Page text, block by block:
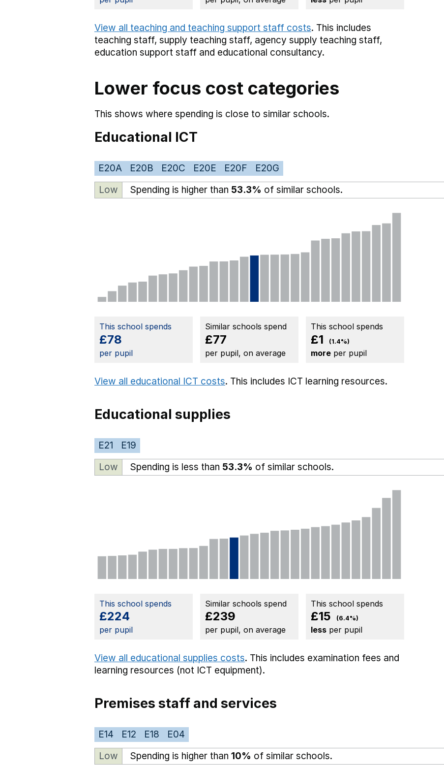
View all teaching and teaching support staff costs. This includes
teaching staff, supply teaching staff, agency supply teaching staff,
education support staff and educational consultancy.
Lower focus cost categories
This shows where spending is close to similar schools.
Educational ICT
E20A E20B E20C E20E E20F
E20G
Low
Spending is higher than 53.3% of similar schools.
This school spends
£78
per pupil
Similar schools spend
£77
per pupil, on average
This school spends
£1 (1.4%)
more per pupil
View all educational ICT costs. This includes ICT learning resources.
Educational supplies
E21
E19
Low
Spending is less than 53.3% of similar schools.
This school spends
£224
per pupil
Similar schools spend
£239
per pupil, on average
This school spends
£15 (6.4%)
less per pupil
View all educational supplies costs. This includes examination fees and
learning resources (not ICT equipment).
Premises staff and services
E14 E12 E18
E04
Low
Spending is higher than 10% of similar schools.